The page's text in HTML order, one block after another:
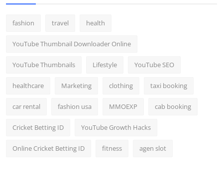
fashion travel health
YouTube Thumbnail Downloader Online
YouTube Thumbnails Lifestyle YouTube SEO
healthcare Marketing clothing taxi booking
car rental fashion usa MMOEXP cab booking
Cricket Betting ID YouTube Growth Hacks
Online Cricket Betting ID fitness agen slot